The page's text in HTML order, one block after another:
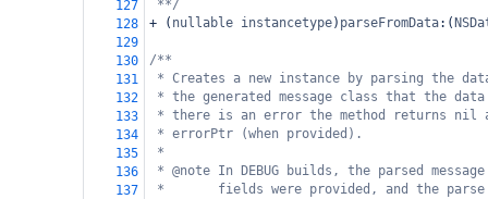
127
**/
128
+ ( nullable instancetype) parseFromData:(
129
130
/**
131
* Creates a new instance by parsing the
132
* the generated message class that the
133
* there is an error the method returns nil
134
* errorPtr (when provided).
135
*
136
* @note In DEBUG builds, the parsed
137
*       fields were provided, and the